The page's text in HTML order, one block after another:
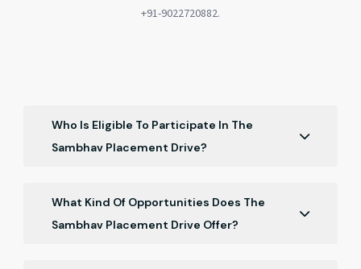
+91-9022720882.
Who Is Eligible To Participate In The
Sambhav Placement Drive?
freshers who have recently qualified, specifically
those who completed their qualification in May 2026.
What Kind Of Opportunities Does The
Sambhav Placement Drive Offer?